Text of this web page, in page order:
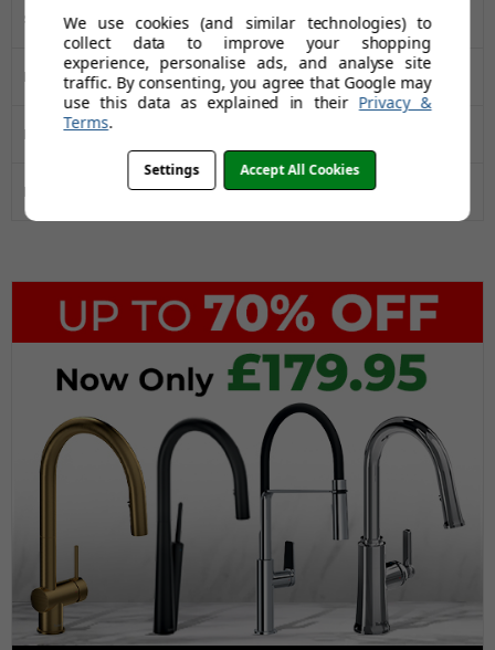
Sink Type Single Bowl
Manufacturers Guarantee 50 Years
Installation Type
Drainer No
We use cookies (and similar technologies) to
collect data to improve your shopping
experience, personalise ads, and analyse site
traffic. By consenting, you agree that Google may
use this data as explained in their Privacy &
Terms.
Settings Accept All Cookies